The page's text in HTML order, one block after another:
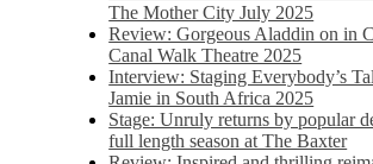
The Mother City July 2025
Review: Gorgeous Aladdin on in
Canal Walk Theatre 2025
Interview: Staging Everybody’s
Jamie in South Africa 2025
Stage: Unruly returns by popular
full length season at The Baxter